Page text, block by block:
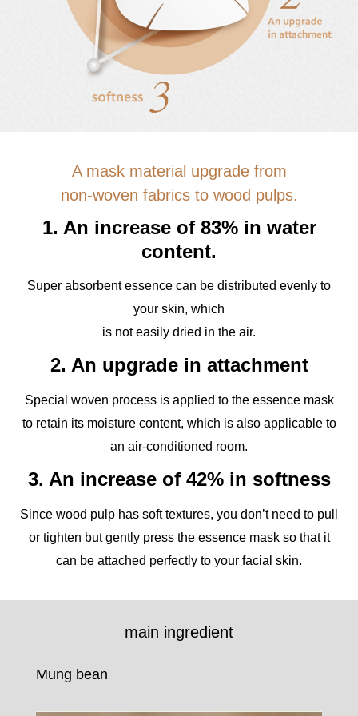
A mask material upgrade from
non-woven fabrics to wood pulps.
1. An increase of 83% in water
content.
Super absorbent essence can be distributed evenly to
your skin, which
is not easily dried in the air.
2. An upgrade in attachment
Special woven process is applied to the essence mask
to retain its moisture content, which is also applicable to
an air-conditioned room.
3. An increase of 42% in softness
Since wood pulp has soft textures, you don’t need to pull
or tighten but gently press the essence mask so that it
can be attached perfectly to your facial skin.
main ingredient
Mung bean